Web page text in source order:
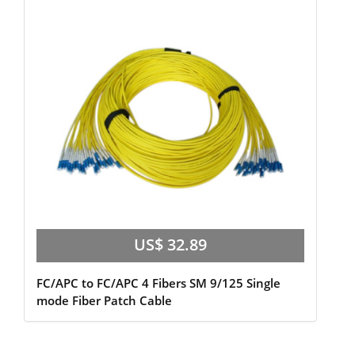
US$ 32.89
FC/APC to FC/APC 4 Fibers SM 9/125 Single
mode Fiber Patch Cable